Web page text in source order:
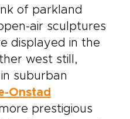
of parkland
air sculptures
displayed in the
west still,
suburban
Onstad
prestigious